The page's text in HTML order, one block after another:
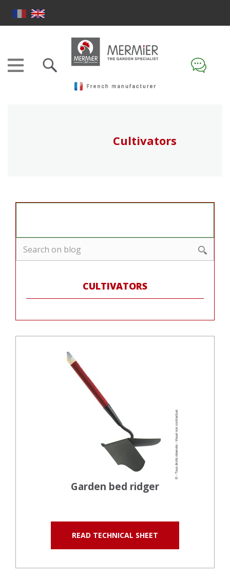
Cultivators
CULTIVATORS
Garden bed ridger
READ TECHNICAL SHEET